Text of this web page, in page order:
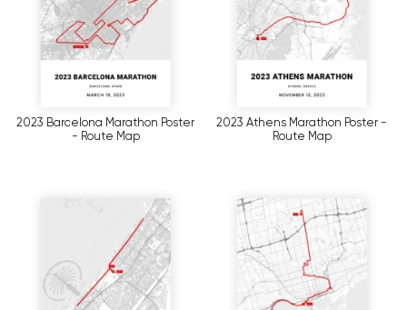
2023 Barcelona Marathon Poster
- Route Map
2023 Athens Marathon Poster -
Route Map